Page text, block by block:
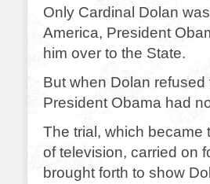
Only Cardinal Dolan
America, President
him over to the State.
But when Dolan
President Obama had
The trial, which became
of television, carried on
brought forth to show